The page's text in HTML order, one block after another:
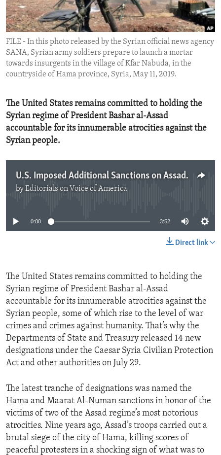
ENVIRONMENT AND HEALTH
IDEALS AND INSTITUTIONS
FILE - In this photo released by the Syrian official news agency
SANA, Syrian army soldiers prepare to launch a mortar
towards insurgents in the village of Kfar Nabuda, in the
countryside of Hama province, Syria, May 11, 2019.
The United States remains committed to holding the
Syrian regime of President Bashar al-Assad
accountable for its innumerable atrocities against the
Syrian people.
U.S. Imposed Additional Sanctions on Assad Regime
byEditorials on Voice of America
0:00 3:52
Direct link
The United States remains committed to holding the
Syrian regime of President Bashar al-Assad
accountable for its innumerable atrocities against the
Syrian people, some of which rise to the level of war
crimes and crimes against humanity. That’s why the
Departments of State and Treasury released 14 new
designations under the Caesar Syria Civilian Protection
Act and other authorities on July 29.
The latest tranche of designations was named the
Hama and Maarat Al-Numan sanctions in honor of the
victims of two of the Assad regime’s most notorious
atrocities. Nine years ago, Assad’s troops carried out a
brutal siege of the city of Hama, killing scores of
peaceful protesters in a shocking sign of what was to